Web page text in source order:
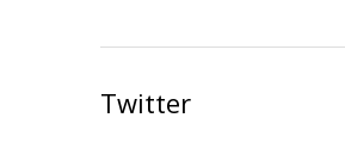
Twitter